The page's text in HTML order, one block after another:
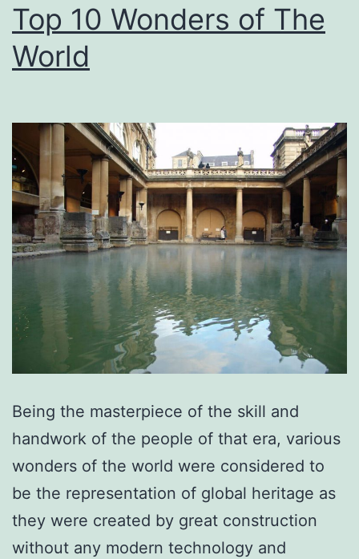
Top 10 Wonders of The
World
Being the masterpiece of the skill and
handwork of the people of that era, various
wonders of the world were considered to
be the representation of global heritage as
they were created by great construction
without any modern technology and